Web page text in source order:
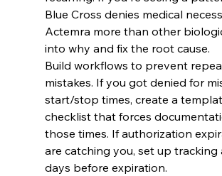
Blue Cross denies medical
Actemra more than other
into why and fix the root cause.
Build workflows to prevent
mistakes. If you got denied for
start/stop times, create a
checklist that forces
those times. If authorization
are catching you, set up tracking
days before expiration.